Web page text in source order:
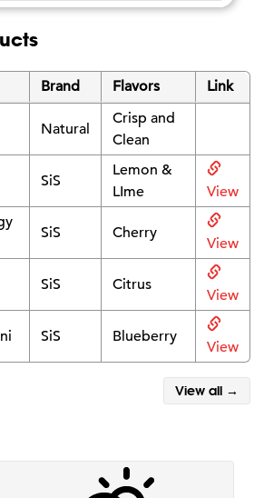
Brand Flavors Link
Natural
Crisp and
Clean
SiS
Lemon &
LIme
View
SiS Cherry
View
SiS Citrus
View
SiS Blueberry
View
View all →